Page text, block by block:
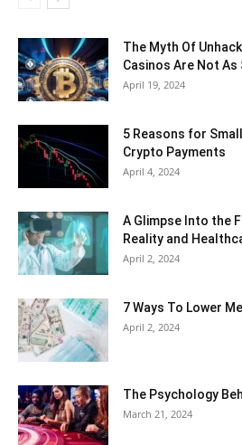
The Myth Of
Casinos Are Not As
April 19, 2024
5 Reasons for
Crypto Payments
April 4, 2024
A Glimpse Into the
Reality and
April 2, 2024
7 Ways To Lower
April 2, 2024
The Psychology
March 21, 2024